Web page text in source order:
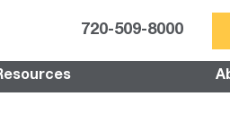
720-509-8000